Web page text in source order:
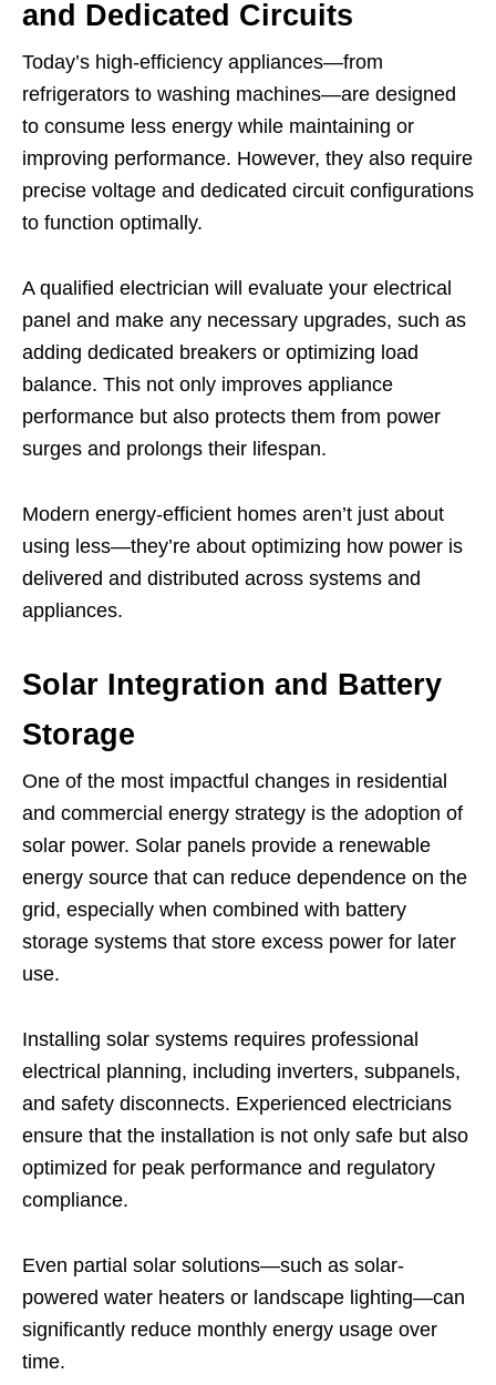
and Dedicated Circuits
Today’s high-efficiency appliances—from
refrigerators to washing machines—are designed
to consume less energy while maintaining or
improving performance. However, they also require
precise voltage and dedicated circuit configurations
to function optimally.
A qualified electrician will evaluate your electrical
panel and make any necessary upgrades, such as
adding dedicated breakers or optimizing load
balance. This not only improves appliance
performance but also protects them from power
surges and prolongs their lifespan.
Modern energy-efficient homes aren’t just about
using less—they’re about optimizing how power is
delivered and distributed across systems and
appliances.
Solar Integration and Battery
Storage
One of the most impactful changes in residential
and commercial energy strategy is the adoption of
solar power. Solar panels provide a renewable
energy source that can reduce dependence on the
grid, especially when combined with battery
storage systems that store excess power for later
use.
Installing solar systems requires professional
electrical planning, including inverters, subpanels,
and safety disconnects. Experienced electricians
ensure that the installation is not only safe but also
optimized for peak performance and regulatory
compliance.
Even partial solar solutions—such as solar-
powered water heaters or landscape lighting—can
significantly reduce monthly energy usage over
time.